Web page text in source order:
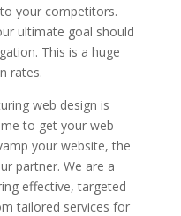
your competitors.
ultimate goal should
This is a huge
rates.
web design is
to get your web
your website, the
partner. We are a
effective, targeted
tailored services for